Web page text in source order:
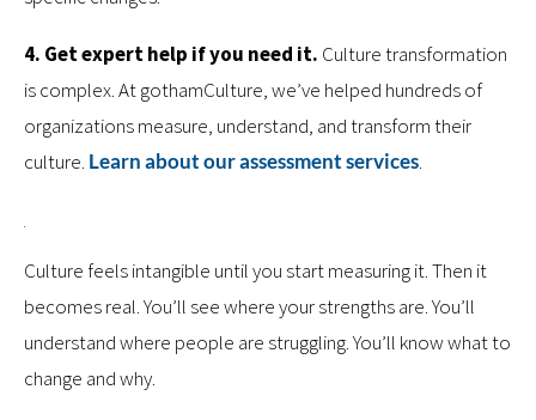
4. Get expert help if you need it. Culture transformation
is complex. At gothamCulture, we’ve helped hundreds of
organizations measure, understand, and transform their
culture. Learn about our assessment services.
Culture feels intangible until you start measuring it. Then it
becomes real. You’ll see where your strengths are. You’ll
understand where people are struggling. You’ll know what to
change and why.